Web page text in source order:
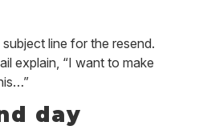
line for the resend.
explain, “I want to make
day